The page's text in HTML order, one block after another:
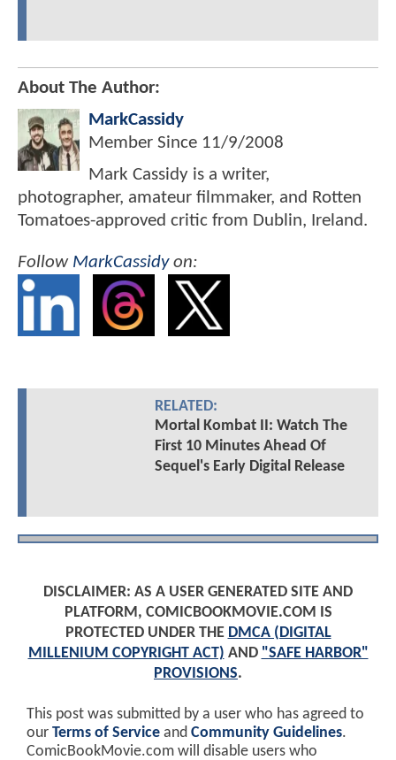
About The Author:
MarkCassidy
Member Since 11/9/2008
Mark Cassidy is a writer,
photographer, amateur filmmaker, and Rotten
Tomatoes-approved critic from Dublin, Ireland.
Follow MarkCassidyon:
RELATED:
Mortal Kombat II: Watch The
First 10 Minutes Ahead Of
Sequel's Early Digital Release
DISCLAIMER: AS A USER GENERATED SITE AND
PLATFORM, COMICBOOKMOVIE.COM IS
PROTECTED UNDER THE DMCA (DIGITAL
MILLENIUM COPYRIGHT ACT) AND "SAFE HARBOR"
PROVISIONS.
This post was submitted by a user who has agreed to
our Terms of Service and Community Guidelines.
ComicBookMovie.com will disable users who